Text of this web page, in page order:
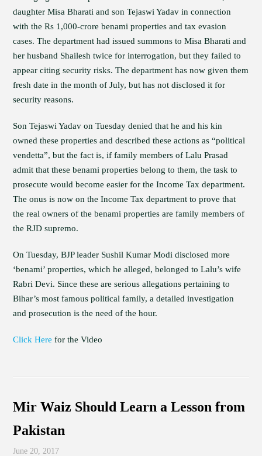
daughter Misa Bharati and son Tejaswi Yadav in connection
with the Rs 1,000-crore benami properties and tax evasion
cases. The department had issued summons to Misa Bharati and
her husband Shailesh twice for interrogation, but they failed to
appear citing security risks. The department has now given them
fresh date in the month of July, but has not disclosed it for
security reasons.
Son Tejaswi Yadav on Tuesday denied that he and his kin
owned these properties and described these actions as “political
vendetta”, but the fact is, if family members of Lalu Prasad
admit that these benami properties belong to them, the task to
prosecute would become easier for the Income Tax department.
The onus is now on the Income Tax department to prove that
the real owners of the benami properties are family members of
the RJD supremo.
On Tuesday, BJP leader Sushil Kumar Modi disclosed more
‘benami’ properties, which he alleged, belonged to Lalu’s wife
Rabri Devi. Since these are serious allegations pertaining to
Bihar’s most famous political family, a detailed investigation
and prosecution is the need of the hour.
Click Here for the Video
Mir Waiz Should Learn a Lesson from
Pakistan
June 20, 2017